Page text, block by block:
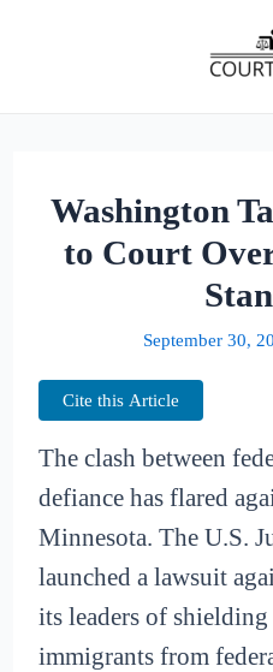
Washington
to Court
September 30,
Cite this Article
The clash between
defiance has flared
Minnesota. The U.S.
launched a lawsuit
its leaders of
immigrants from